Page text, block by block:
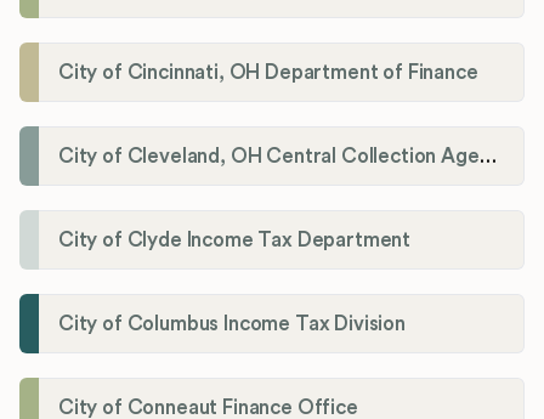
City of Cincinnati, OH Department of Finance
City of Cleveland, OH Central Collection Agency
City of Clyde Income Tax Department
City of Columbus Income Tax Division
City of Conneaut Finance Office